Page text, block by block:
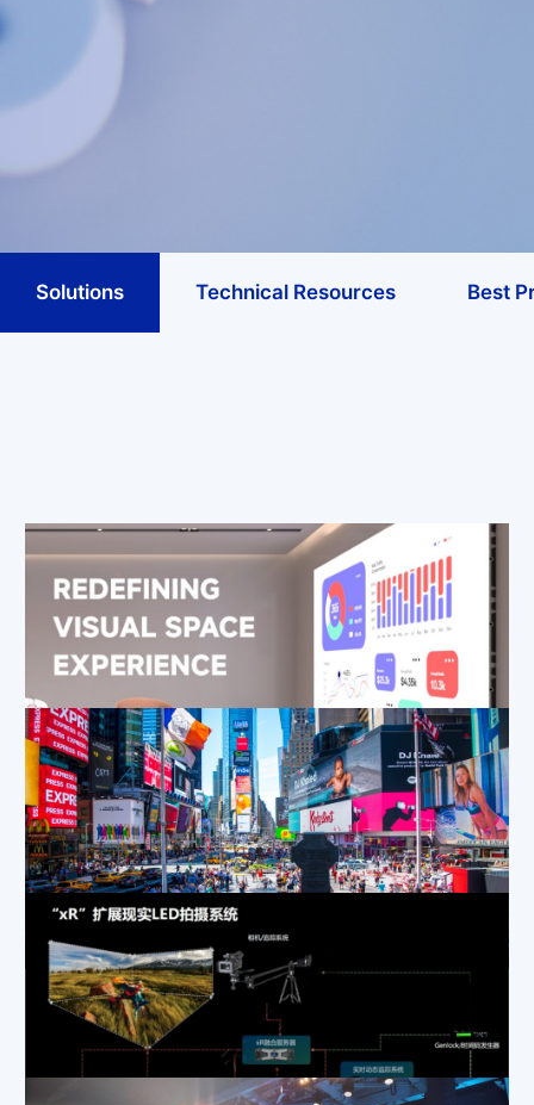
Solutions Technical Resources Best
Why Are More Control Rooms Switching to COB Fine Pitch LED Displays?
Apr 24, 2025 Applications,Blog